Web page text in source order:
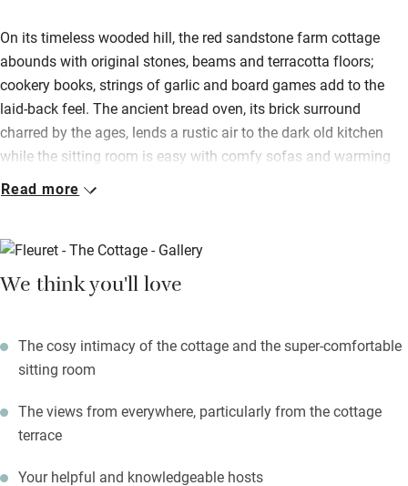
On its timeless wooded hill, the red sandstone farm cottage
abounds with original stones, beams and terracotta floors;
cookery books, strings of garlic and board games add to the
laid-back feel. The ancient bread oven, its brick surround
charred by the ages, lends a rustic air to the dark old kitchen
while the sitting room is easy with comfy sofas and warming
stove.
windows to pretty views. French windows from the kitchen
with a backdrop of fields and woods, never-ending hills and
with other guests, and a vast oak-floored barn that you may use
whenever you like: table tennis, billiards, dancing; it can be hired
for weddings and workshops, too.
An unfussy, no-frills home in a lovely setting – the other house
sleeps 12 for large parties.
Read more
We think you'll love
The cosy intimacy of the cottage and the super-comfortable
sitting room
The views from everywhere, particularly from the cottage
terrace
Your helpful and knowledgeable hosts